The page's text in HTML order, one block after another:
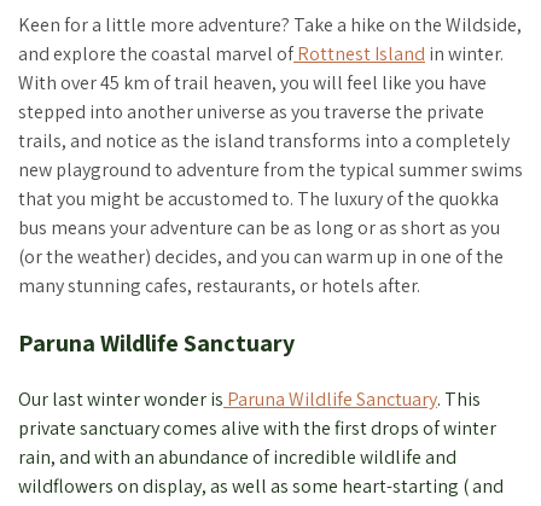
Keen for a little more adventure? Take a hike on the Wildside,
and explore the coastal marvel ofRottnest Island in winter.
With over 45 km of trail heaven, you will feel like you have
stepped into another universe as you traverse the private
trails, and notice as the island transforms into a completely
new playground to adventure from the typical summer swims
that you might be accustomed to. The luxury of the quokka
bus means your adventure can be as long or as short as you
(or the weather) decides, and you can warm up in one of the
many stunning cafes, restaurants, or hotels after.
Paruna Wildlife Sanctuary
Our last winter wonder is Paruna Wildlife Sanctuary. This
private sanctuary comes alive with the first drops of winter
rain, and with an abundance of incredible wildlife and
wildflowers on display, as well as some heart-starting ( and